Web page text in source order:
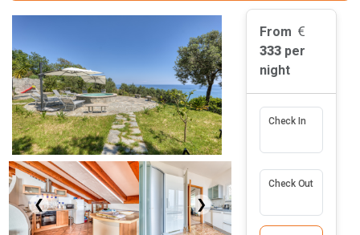
❮ ❯
From
333 per
night
Check In
Check Out